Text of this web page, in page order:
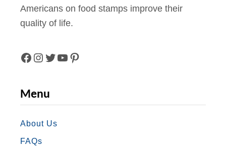
Americans on food stamps improve their
quality of life.
F
A
C
E
B
I
S
T
A
T
I
T
U
T
P
N
Menu
About Us
FAQs